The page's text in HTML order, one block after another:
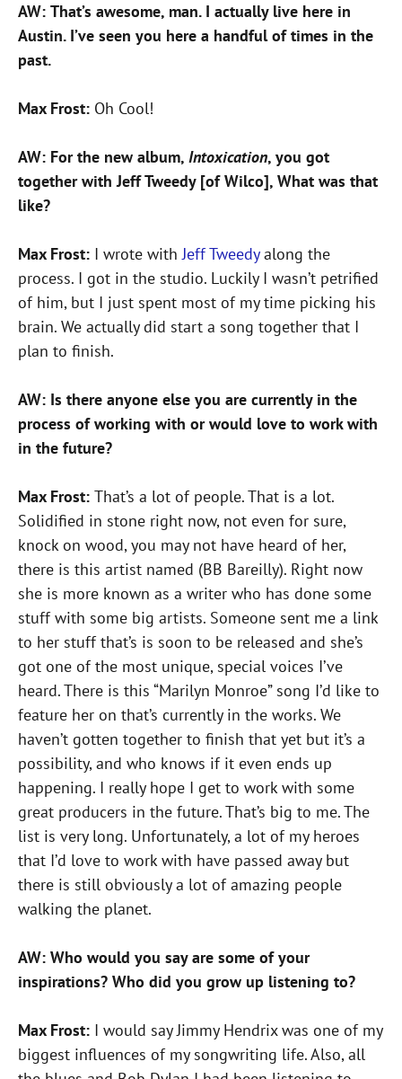
AW: That’s awesome, man. I actually live here in
Austin. I’ve seen you here a handful of times in the
past.
Max Frost: Oh Cool!
AW: For the new album, Intoxication, you got
together with Jeff Tweedy [of Wilco], What was that
like?
Max Frost: I wrote withJeff Tweedyalong the
process. I got in the studio. Luckily I wasn’t petrified
of him, but I just spent most of my time picking his
brain. We actually did start a song together that I
plan to finish.
AW: Is there anyone else you are currently in the
process of working with or would love to work with
in the future?
Max Frost: That’s a lot of people. That is a lot.
Solidified in stone right now, not even for sure,
knock on wood, you may not have heard of her,
there is this artist named (BB Bareilly). Right now
she is more known as a writer who has done some
stuff with some big artists. Someone sent me a link
to her stuff that’s is soon to be released and she’s
got one of the most unique, special voices I’ve
heard. There is this “Marilyn Monroe” song I’d like to
feature her on that’s currently in the works. We
haven’t gotten together to finish that yet but it’s a
possibility, and who knows if it even ends up
happening. I really hope I get to work with some
great producers in the future. That’s big to me. The
list is very long. Unfortunately, a lot of my heroes
that I’d love to work with have passed away but
there is still obviously a lot of amazing people
walking the planet.
AW: Who would you say are some of your
inspirations? Who did you grow up listening to?
Max Frost: I would say Jimmy Hendrix was one of my
biggest influences of my songwriting life. Also, all